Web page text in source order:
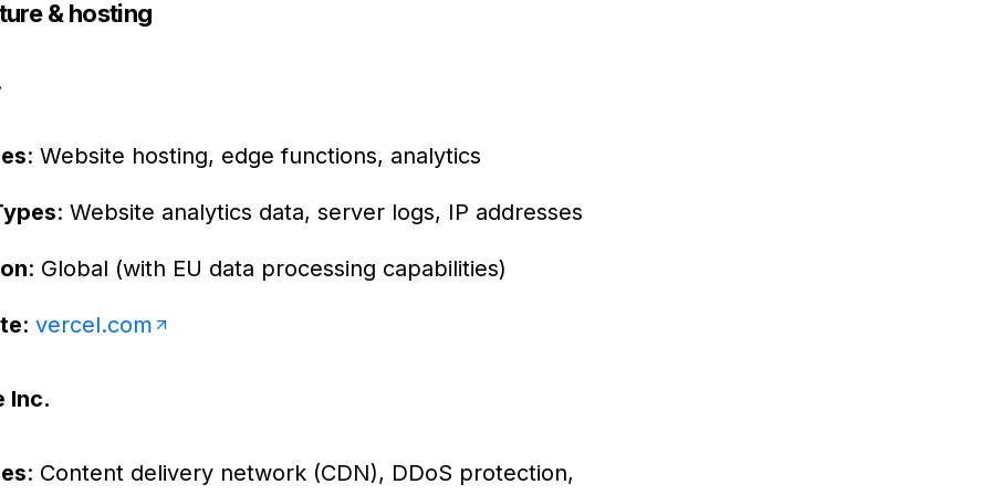
& hosting
: Website hosting, edge functions, analytics
: Website analytics data, server logs, IP addresses
: Global (with EU data processing capabilities)
: vercel.com
Inc.
: Content delivery network (CDN), DDoS protection,